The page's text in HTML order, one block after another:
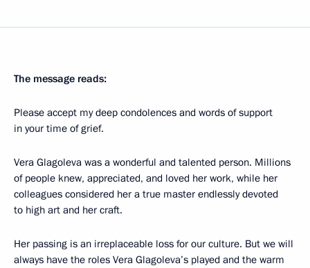
The message reads:
Please accept my deep condolences and words of support
in your time of grief.
Vera Glagoleva was a wonderful and talented person. Millions
of people knew, appreciated, and loved her work, while her
colleagues considered her a true master endlessly devoted
to high art and her craft.
Her passing is an irreplaceable loss for our culture. But we will
always have the roles Vera Glagoleva’s played and the warm